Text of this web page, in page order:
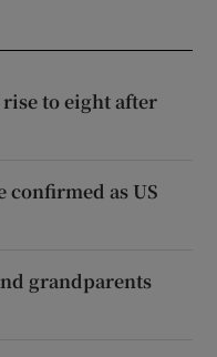
to eight after
as US
grandparents